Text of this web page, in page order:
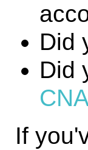
Did
Did
If